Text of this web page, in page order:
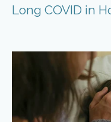
Long COVID in